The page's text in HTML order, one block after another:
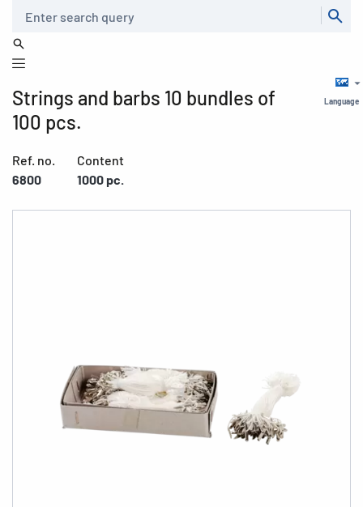
Language
Strings and barbs 10 bundles of
100 pcs.
Ref. no.
6800
Content
1000 pc.